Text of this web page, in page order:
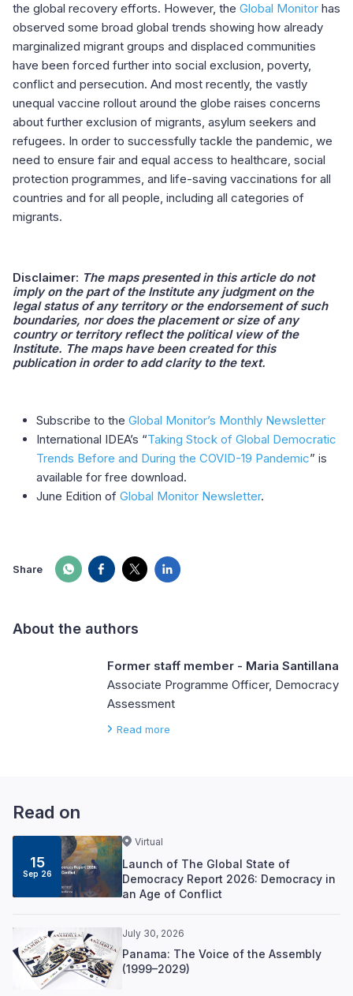
the global recovery efforts. However, the Global Monitor has
observed some broad global trends showing how already
marginalized migrant groups and displaced communities
have been forced further into social exclusion, poverty,
conflict and persecution. And most recently, the vastly
unequal vaccine rollout around the globe raises concerns
about further exclusion of migrants, asylum seekers and
refugees. In order to successfully tackle the pandemic, we
need to ensure fair and equal access to healthcare, social
protection programmes, and life-saving vaccinations for all
countries and for all people, including all categories of
migrants.
Disclaimer: The maps presented in this article do not
imply on the part of the Institute any judgment on the
legal status of any territory or the endorsement of such
boundaries, nor does the placement or size of any
country or territory reflect the political view of the
Institute. The maps have been created for this
publication in order to add clarity to the text.
Subscribe to the Global Monitor’s Monthly Newsletter
International IDEA’s “Taking Stock of Global Democratic
Trends Before and During the COVID-19 Pandemic” is
available for free download.
June Edition of Global Monitor Newsletter.
Share
About the authors
Former staff member - Maria Santillana
Associate Programme Officer, Democracy
Assessment
Read more
Read on
15
Sep 26
Virtual
Launch of The Global State of
Democracy Report 2026: Democracy in
an Age of Conflict
July 30, 2026
Panama: The Voice of the Assembly
(1999–2029)